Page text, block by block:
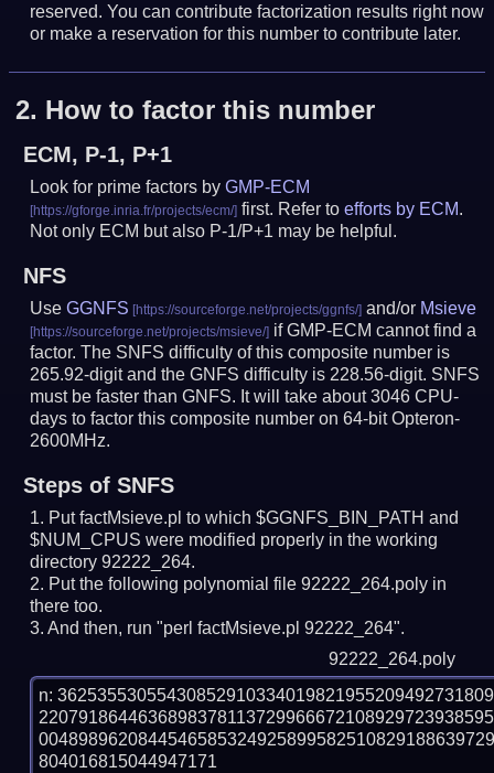
reserved. You can contribute factorization results right now
or make a reservation for this number to contribute later.
2. How to factor this number
ECM, P-1, P+1
Look for prime factors byGMP-ECM
first. Refer toefforts by ECM.
Not only ECM but also P-1/P+1 may be helpful.
NFS
UseGGNFS and/or Msieve
if GMP-ECM cannot find a
factor. The SNFS difficulty of this composite number is
265.92-digit and the GNFS difficulty is 228.56-digit. SNFS
must be faster than GNFS. It will take about 3046 CPU-
days to factor this composite number on 64-bit Opteron-
2600MHz.
Steps of SNFS
Put factMsieve.pl to which $GGNFS_BIN_PATH and
$NUM_CPUS were modified properly in the working
directory 92222_264.
Put the following polynomial file 92222_264.poly in
there too.
And then, run "perl factMsieve.pl 92222_264".
92222_264.poly
n:
804016815044947171